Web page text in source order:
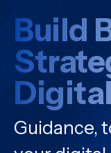
Build
Guidance,